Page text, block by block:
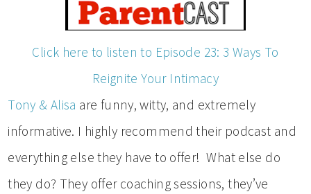
Click here to listen to Episode 23: 3 Ways To
Reignite Your Intimacy
Tony & Alisa are funny, witty, and extremely
informative. I highly recommend their podcast and
everything else they have to offer! What else do
they do? They offer coaching sessions, they’ve